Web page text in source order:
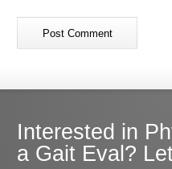
Interested in
a Gait Eval?